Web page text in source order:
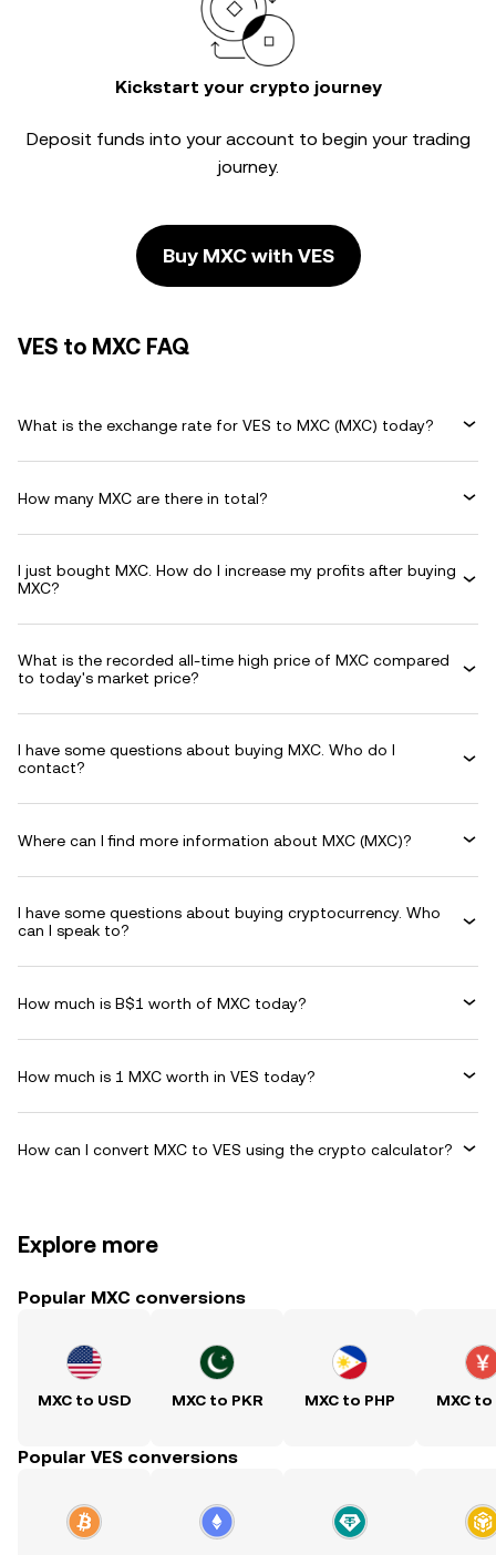
Kickstart your crypto journey
Deposit funds into your account to begin your trading
journey.
Buy MXC with VES
VES to MXC FAQ
What is the exchange rate for VES to MXC (MXC) today?
How many MXC are there in total?
I just bought MXC. How do I increase my profits after buying
MXC?
What is the recorded all-time high price of MXC compared
to today's market price?
I have some questions about buying MXC. Who do I
contact?
Where can I find more information about MXC (MXC)?
I have some questions about buying cryptocurrency. Who
can I speak to?
How much is B$1 worth of MXC today?
How much is 1 MXC worth in VES today?
How can I convert MXC to VES using the crypto calculator?
Explore more
Popular MXC conversions
MXC to USD MXC to PKR MXC to PHP MXC to
Popular VES conversions